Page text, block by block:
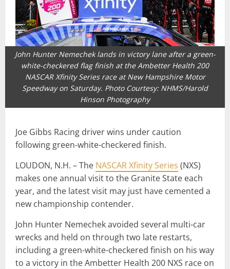
John Hunter Nemechek lands in victory lane after a green-
white-checkered flag finish at the Ambetter Health 200
NASCAR Xfinity Series race at New Hampshire Motor
Speedway on Saturday. Photo Courtesy: NHMS/Harold
Hinson Photography
Joe Gibbs Racing driver wins under caution
following green-white-checkered finish.
LOUDON, N.H. – The NASCAR Xfinity Series (NXS)
makes one annual visit to the Granite State each
year, and the latest visit may just have cemented a
new championship contender.
John Hunter Nemechek avoided several multi-car
wrecks and held on through two late restarts,
including a green-white-checkered finish on his way
to a victory in the Ambetter Health 200 NXS race on